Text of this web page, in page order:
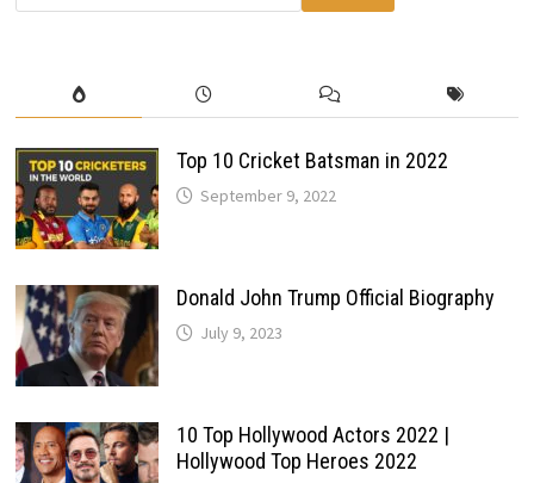
Top 10 Cricket Batsman in 2022
September 9, 2022
Donald John Trump Official Biography
July 9, 2023
10 Top Hollywood Actors 2022 |
Hollywood Top Heroes 2022